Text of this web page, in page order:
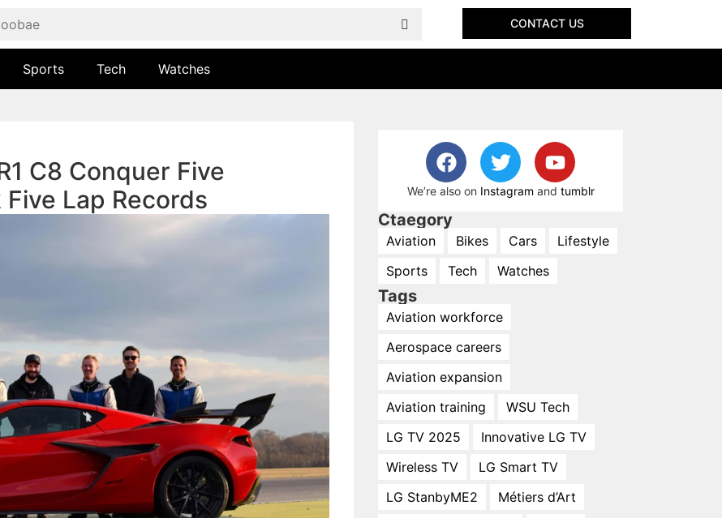
CONTACT US
Sports Tech Watches
C8 Conquer Five
Lap Records
We’re also on Instagram and tumblr
Ctaegory
Aviation Bikes Cars
Lifestyle
Sports
Tech Watches
Tags
Aviation workforce
Aerospace careers
Aviation expansion
Aviation training
WSU Tech
LG TV 2025
Innovative LG TV
Wireless TV
LG Smart TV
LG StanbyME2
Métiers d’Art